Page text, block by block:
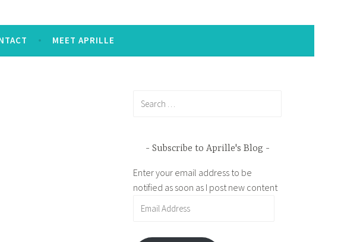
MEET APRILLE
Subscribe to Aprille's Blog
Enter your email address to be
notified as soon as I post new content